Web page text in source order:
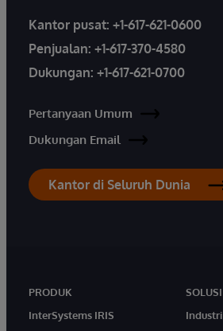
Kantor pusat: +1-617-621-0600
Penjualan: +1-617-370-4580
Dukungan: +1-617-621-0700
Pertanyaan Umum
Dukungan Email
Kantor di Seluruh Dunia
PRODUK
InterSystems IRIS
SOLUSI
Industri